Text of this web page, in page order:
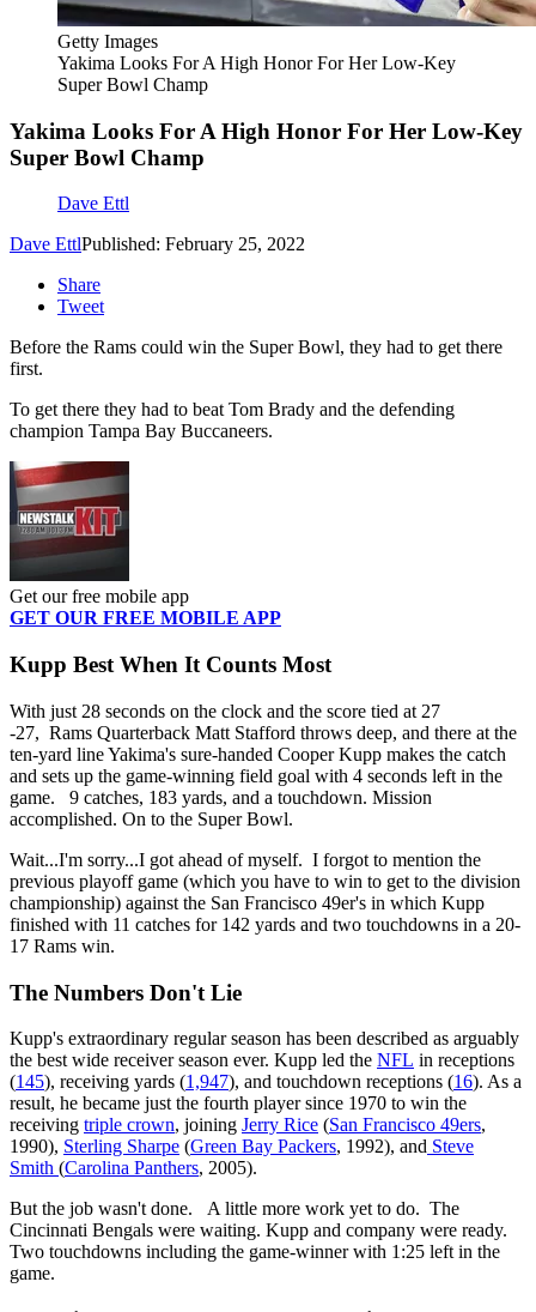
Getty Images
Yakima Looks For A High Honor For Her Low-Key
Super Bowl Champ
Yakima Looks For A High Honor For Her Low-Key
Super Bowl Champ
Dave Ettl
Dave EttlPublished: February 25, 2022
Share
Tweet
Before the Rams could win the Super Bowl, they had to get there
first.
To get there they had to beat Tom Brady and the defending
champion Tampa Bay Buccaneers.
Get our free mobile app
GET OUR FREE MOBILE APP
Kupp Best When It Counts Most
With just 28 seconds on the clock and the score tied at 27
-27, Rams Quarterback Matt Stafford throws deep, and there at the
ten-yard line Yakima's sure-handed Cooper Kupp makes the catch
and sets up the game-winning field goal with 4 seconds left in the
game. 9 catches, 183 yards, and a touchdown. Mission
accomplished. On to the Super Bowl.
Wait...I'm sorry...I got ahead of myself. I forgot to mention the
previous playoff game (which you have to win to get to the division
championship) against the San Francisco 49er's in which Kupp
finished with 11 catches for 142 yards and two touchdowns in a 20-
17 Rams win.
The Numbers Don't Lie
Kupp's extraordinary regular season has been described as arguably
the best wide receiver season ever. Kupp led the NFL in receptions
(145), receiving yards (1,947), and touchdown receptions (16). As a
result, he became just the fourth player since 1970 to win the
receiving triple crown, joining Jerry Rice (San Francisco 49ers,
1990), Sterling Sharpe (Green Bay Packers, 1992), and Steve
Smith (Carolina Panthers, 2005).
But the job wasn't done. A little more work yet to do. The
Cincinnati Bengals were waiting. Kupp and company were ready.
Two touchdowns including the game-winner with 1:25 left in the
game.